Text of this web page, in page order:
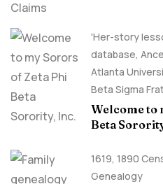
'Her-story
database,
Atlanta
Beta Sigma
Welcome to
Beta
1619, 1890
Genealogy